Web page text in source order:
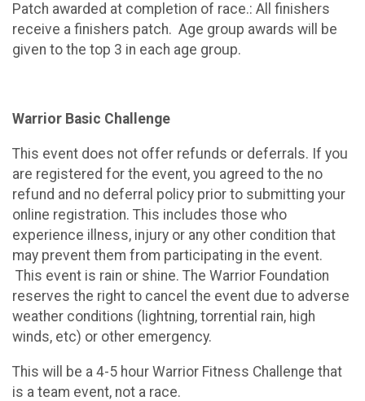
Patch awarded at completion of race.: All finishers
receive a finishers patch. Age group awards will be
given to the top 3 in each age group.
Warrior Basic Challenge
This event does not offer refunds or deferrals. If you
are registered for the event, you agreed to the no
refund and no deferral policy prior to submitting your
online registration. This includes those who
experience illness, injury or any other condition that
may prevent them from participating in the event.
This event is rain or shine. The Warrior Foundation
reserves the right to cancel the event due to adverse
weather conditions (lightning, torrential rain, high
winds, etc) or other emergency.
This will be a 4-5 hour Warrior Fitness Challenge that
is a team event, not a race.